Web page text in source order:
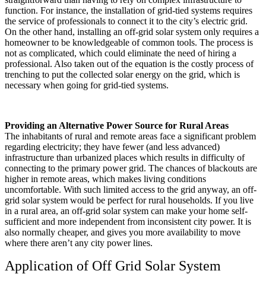
function. For instance, the installation of grid-tied systems requires
the service of professionals to connect it to the city’s electric grid.
On the other hand, installing an off-grid solar system only requires a
homeowner to be knowledgeable of common tools. The process is
not as complicated, which could eliminate the need of hiring a
professional. Also taken out of the equation is the costly process of
trenching to put the collected solar energy on the grid, which is
necessary when going for grid-tied systems.
Providing an Alternative Power Source for Rural Areas
The inhabitants of rural and remote areas face a significant problem
regarding electricity; they have fewer (and less advanced)
infrastructure than urbanized places which results in difficulty of
connecting to the primary power grid. The chances of blackouts are
higher in remote areas, which makes living conditions
uncomfortable. With such limited access to the grid anyway, an off-
grid solar system would be perfect for rural households. If you live
in a rural area, an off-grid solar system can make your home self-
sufficient and more independent from inconsistent city power. It is
also normally cheaper, and gives you more availability to move
where there aren’t any city power lines.
Application of Off Grid Solar System